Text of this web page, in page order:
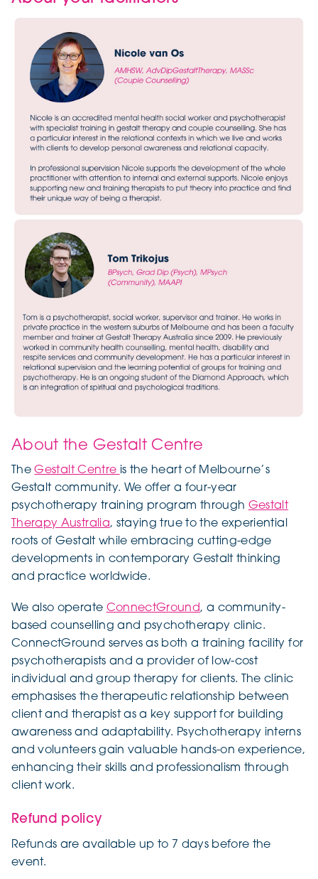
About the Gestalt Centre
TheGestalt Centre is the heart of Melbourne’s
Gestalt community. We offer a four-year
psychotherapy training program through Gestalt
Therapy Australia, staying true to the experiential
roots of Gestalt while embracing cutting-edge
developments in contemporary Gestalt thinking
and practice worldwide.
We also operate ConnectGround, a community-
based counselling and psychotherapy clinic.
ConnectGround serves as both a training facility for
psychotherapists and a provider of low-cost
individual and group therapy for clients. The clinic
emphasises the therapeutic relationship between
client and therapist as a key support for building
awareness and adaptability. Psychotherapy interns
and volunteers gain valuable hands-on experience,
enhancing their skills and professionalism through
client work.
Refund policy
Refunds are available up to 7 days before the
event.